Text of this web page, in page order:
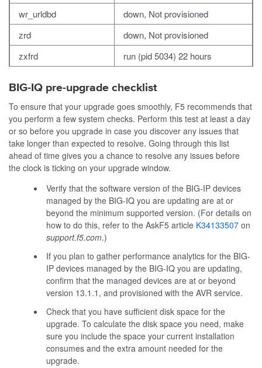
wr_urldbd
down, Not provisioned
zrd
down, Not provisioned
zxfrd
run (pid 5034) 22 hours
BIG-IQ pre-upgrade checklist
To ensure that your upgrade goes smoothly, F5 recommends that
you perform a few system checks. Perform this test at least a day
or so before you upgrade in case you discover any issues that
take longer than expected to resolve. Going through this list
ahead of time gives you a chance to resolve any issues before
the clock is ticking on your upgrade window.
Verify that the software version of the BIG-IP devices
managed by the BIG-IQ you are updating are at or
beyond the minimum supported version. (For details on
how to do this, refer to the AskF5 article K34133507on
support.f5.com.)
If you plan to gather performance analytics for the BIG-
IP devices managed by the BIG-IQ you are updating,
confirm that the managed devices are at or beyond
version 13.1.1, and provisioned with the AVR service.
Check that you have sufficient disk space for the
upgrade. To calculate the disk space you need, make
sure you include the space your current installation
consumes and the extra amount needed for the
upgrade.